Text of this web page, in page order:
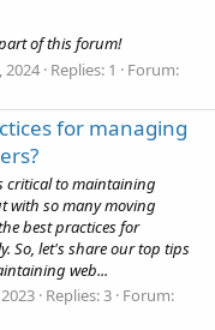
of this forum!
2024 Replies: 1
Forum:
for managing
critical to maintaining
with so many moving
best practices for
So, let's share our top tips
web...
Replies: 3 Forum: